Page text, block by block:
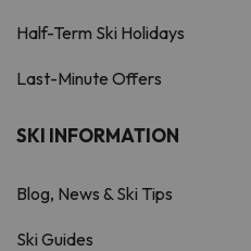
Half-Term Ski Holidays
Last-Minute Offers
SKI INFORMATION
Blog, News & Ski Tips
Ski Guides